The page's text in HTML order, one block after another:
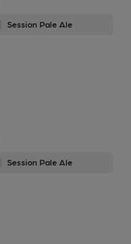
Session Pale Ale
Session Pale Ale